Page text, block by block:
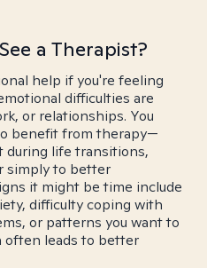
a Therapist?
help if you're feeling
difficulties are
or relationships. You
benefit from therapy—
during life transitions,
simply to better
it might be time include
difficulty coping with
or patterns you want to
often leads to better